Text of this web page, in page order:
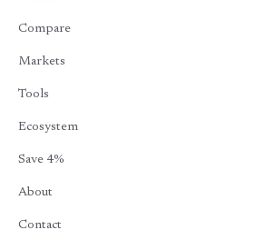
Compare
Markets
Tools
Ecosystem
Save 4%
About
Contact